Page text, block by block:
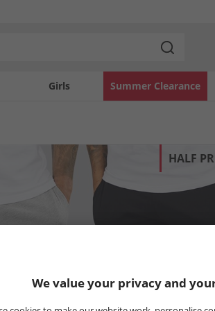
Girls Summer Clearance
HALF
We value your privacy and